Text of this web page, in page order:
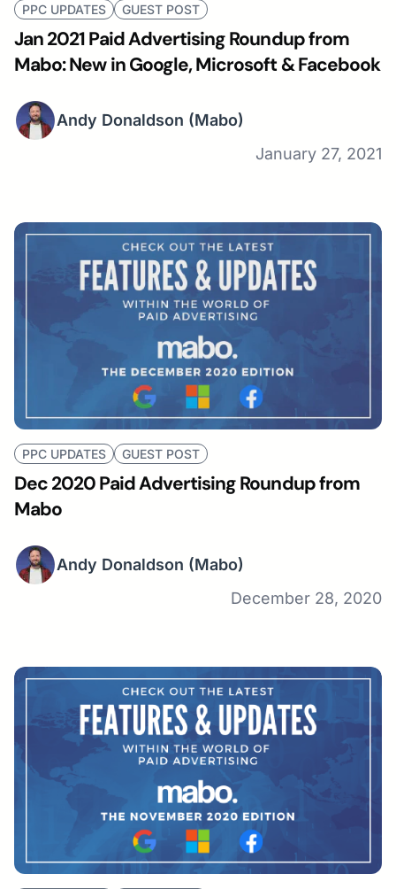
PPC UPDATES GUEST POST
Jan 2021 Paid Advertising Roundup from
Mabo: New in Google, Microsoft & Facebook
Andy Donaldson (Mabo)
January 27, 2021
PPC UPDATES GUEST POST
Dec 2020 Paid Advertising Roundup from
Mabo
Andy Donaldson (Mabo)
December 28, 2020